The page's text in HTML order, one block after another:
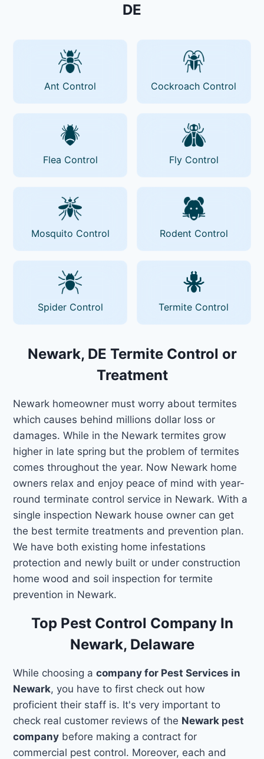
DE
Ant Control Cockroach Control
Flea Control Fly Control
Mosquito Control Rodent Control
Spider Control Termite Control
Newark, DE Termite Control or
Treatment
Newark homeowner must worry about termites
which causes behind millions dollar loss or
damages. While in the Newark termites grow
higher in late spring but the problem of termites
comes throughout the year. Now Newark home
owners relax and enjoy peace of mind with year-
round terminate control service in Newark. With a
single inspection Newark house owner can get
the best termite treatments and prevention plan.
We have both existing home infestations
protection and newly built or under construction
home wood and soil inspection for termite
prevention in Newark.
Top Pest Control Company In
Newark, Delaware
While choosing acompany for Pest Services in
Newark, you have to first check out how
proficient their staff is. It's very important to
check real customer reviews of the Newark pest
company before making a contract for
commercial pest control. Moreover, each and